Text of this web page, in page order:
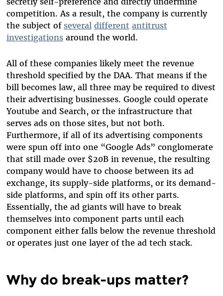
competition. As a result, the company is currently
the subject of several different antitrust
investigationsaround the world.
All of these companies likely meet the revenue
threshold specified by the DAA. That means if the
bill becomes law, all three may be required to divest
their advertising businesses. Google could operate
Youtube and Search, or the infrastructure that
serves ads on those sites, but not both.
Furthermore, if all of its advertising components
were spun off into one “Google Ads” conglomerate
that still made over $20B in revenue, the resulting
company would have to choose between its ad
exchange, its supply-side platforms, or its demand-
side platforms, and spin off its other parts.
Essentially, the ad giants will have to break
themselves into component parts until each
component either falls below the revenue threshold
or operates just one layer of the ad tech stack.
Why do break-ups matter?